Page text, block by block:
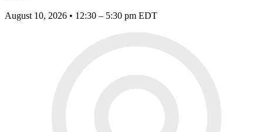
August 10, 2026 • 12:30 – 5:30 pm EDT